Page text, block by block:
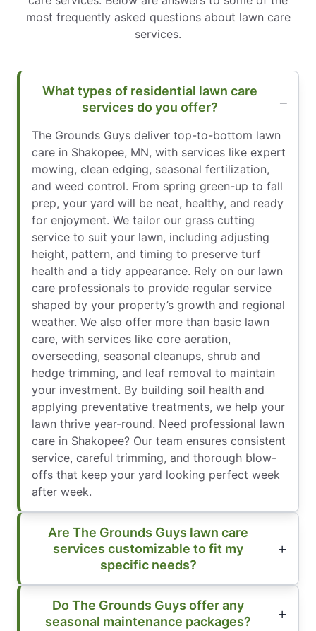
most frequently asked questions about lawn care
services.
What types of residential lawn care
services do you offer?
The Grounds Guys deliver top-to-bottom lawn
care in Shakopee, MN, with services like expert
mowing, clean edging, seasonal fertilization,
and weed control. From spring green-up to fall
prep, your yard will be neat, healthy, and ready
for enjoyment. We tailor our grass cutting
service to suit your lawn, including adjusting
height, pattern, and timing to preserve turf
health and a tidy appearance. Rely on our lawn
care professionals to provide regular service
shaped by your property’s growth and regional
weather. We also offer more than basic lawn
care, with services like core aeration,
overseeding, seasonal cleanups, shrub and
hedge trimming, and leaf removal to maintain
your investment. By building soil health and
applying preventative treatments, we help your
lawn thrive year-round. Need professional lawn
care in Shakopee? Our team ensures consistent
service, careful trimming, and thorough blow-
offs that keep your yard looking perfect week
after week.
Are The Grounds Guys lawn care
services customizable to fit my
specific needs?
Do The Grounds Guys offer any
seasonal maintenance packages?